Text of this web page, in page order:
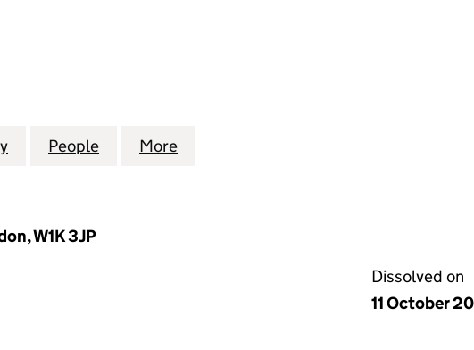
ESTATE RESTORATIONS LIMITED (01957557)
for GROSVENOR ESTATE RESTORATIONS LIMITED (01957557)
People for GROSVENOR ESTATE RESTORATIONS
More
W1K 3JP
Dissolved on
11 October